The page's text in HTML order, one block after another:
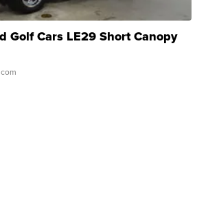
Golf Cars LE29 Short Canopy